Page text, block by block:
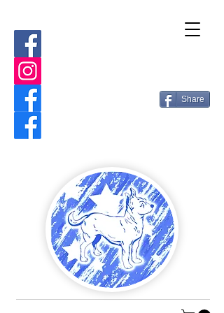
Share